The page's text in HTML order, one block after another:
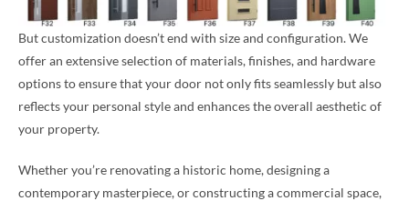
But customization doesn’t end with size and configuration. We
offer an extensive selection of materials, finishes, and hardware
options to ensure that your door not only fits seamlessly but also
reflects your personal style and enhances the overall aesthetic of
your property.
Whether you’re renovating a historic home, designing a
contemporary masterpiece, or constructing a commercial space,